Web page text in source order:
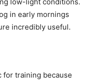
low-light conditions.
in early mornings
incredibly useful.
for training because